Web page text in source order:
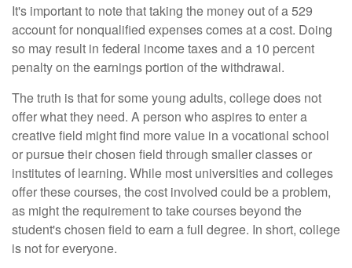
It's important to note that taking the money out of a 529
account for nonqualified expenses comes at a cost. Doing
so may result in federal income taxes and a 10 percent
penalty on the earnings portion of the withdrawal.
The truth is that for some young adults, college does not
offer what they need. A person who aspires to enter a
creative field might find more value in a vocational school
or pursue their chosen field through smaller classes or
institutes of learning. While most universities and colleges
offer these courses, the cost involved could be a problem,
as might the requirement to take courses beyond the
student's chosen field to earn a full degree. In short, college
is not for everyone.